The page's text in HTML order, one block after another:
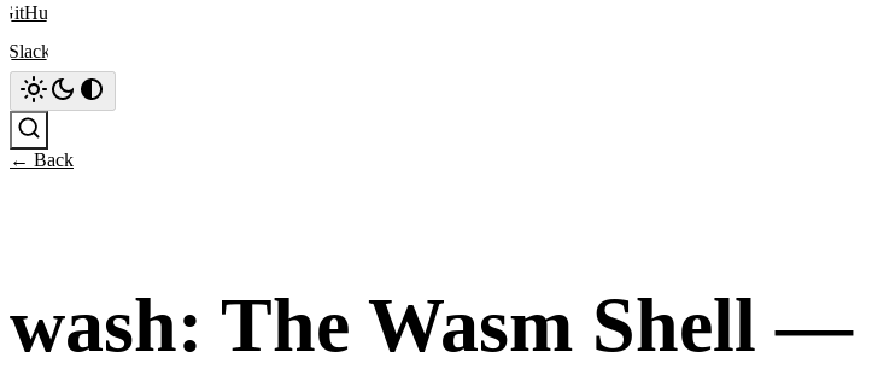
GitHub
Slack
← Back
wash: The Wasm Shell